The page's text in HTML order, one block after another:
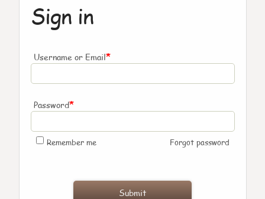
Sign in
Username or Email*
Password*
Remember me Forgot password